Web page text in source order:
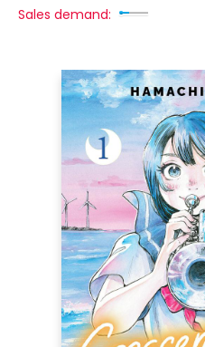
Sales demand: